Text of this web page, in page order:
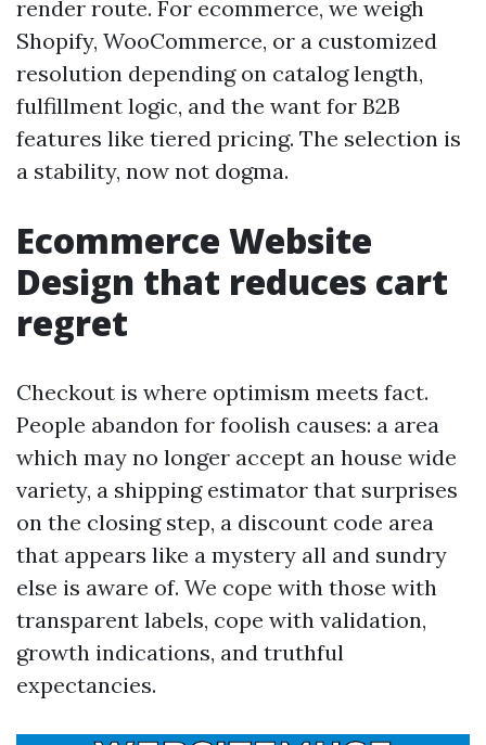
render route. For ecommerce, we weigh
Shopify, WooCommerce, or a customized
resolution depending on catalog length,
fulfillment logic, and the want for B2B
features like tiered pricing. The selection is
a stability, now not dogma.
Ecommerce Website
Design that reduces cart
regret
Checkout is where optimism meets fact.
People abandon for foolish causes: a area
which may no longer accept an house wide
variety, a shipping estimator that surprises
on the closing step, a discount code area
that appears like a mystery all and sundry
else is aware of. We cope with those with
transparent labels, cope with validation,
growth indications, and truthful
expectancies.